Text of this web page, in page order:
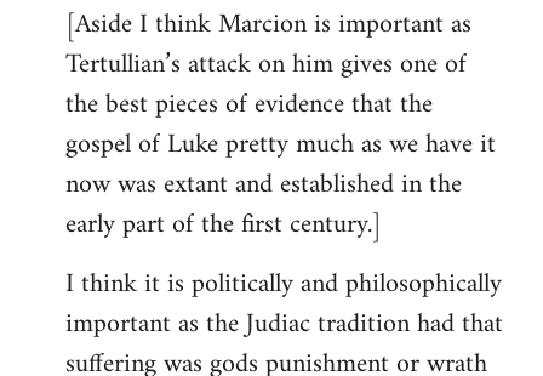
[Aside I think Marcion is important as
Tertullian’s attack on him gives one of
the best pieces of evidence that the
gospel of Luke pretty much as we have it
now was extant and established in the
early part of the first century.]
I think it is politically and philosophically
important as the Judiac tradition had that
suffering was gods punishment or wrath